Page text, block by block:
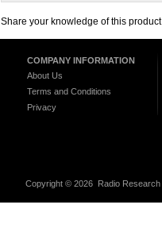
Share your knowledge of this
COMPANY INFORMATION
About Us
Terms and Conditions
Privacy
Copyright © 2026 Radio Research